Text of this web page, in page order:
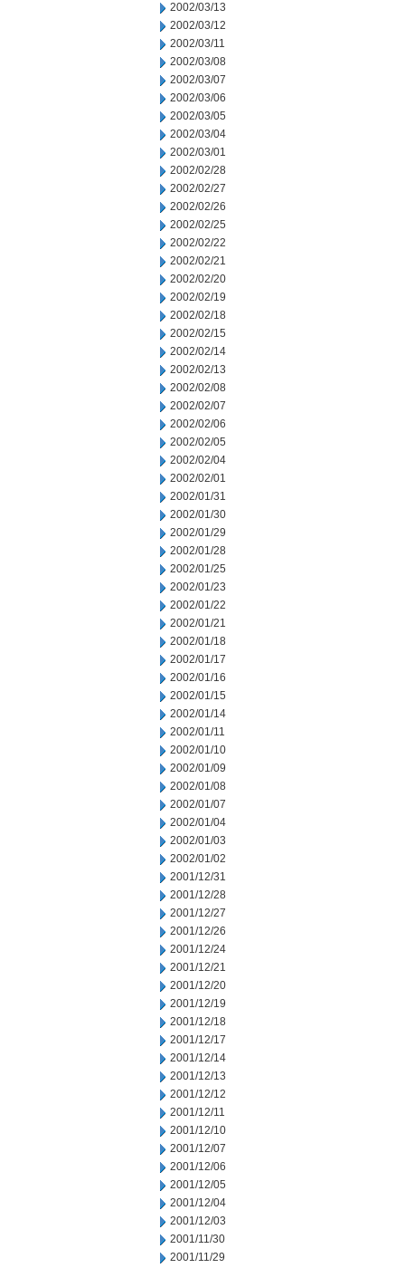
2002/03/13
2002/03/12
2002/03/11
2002/03/08
2002/03/07
2002/03/06
2002/03/05
2002/03/04
2002/03/01
2002/02/28
2002/02/27
2002/02/26
2002/02/25
2002/02/22
2002/02/21
2002/02/20
2002/02/19
2002/02/18
2002/02/15
2002/02/14
2002/02/13
2002/02/08
2002/02/07
2002/02/06
2002/02/05
2002/02/04
2002/02/01
2002/01/31
2002/01/30
2002/01/29
2002/01/28
2002/01/25
2002/01/23
2002/01/22
2002/01/21
2002/01/18
2002/01/17
2002/01/16
2002/01/15
2002/01/14
2002/01/11
2002/01/10
2002/01/09
2002/01/08
2002/01/07
2002/01/04
2002/01/03
2002/01/02
2001/12/31
2001/12/28
2001/12/27
2001/12/26
2001/12/24
2001/12/21
2001/12/20
2001/12/19
2001/12/18
2001/12/17
2001/12/14
2001/12/13
2001/12/12
2001/12/11
2001/12/10
2001/12/07
2001/12/06
2001/12/05
2001/12/04
2001/12/03
2001/11/30
2001/11/29